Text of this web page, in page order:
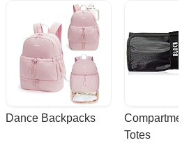
Dance Backpacks
Totes